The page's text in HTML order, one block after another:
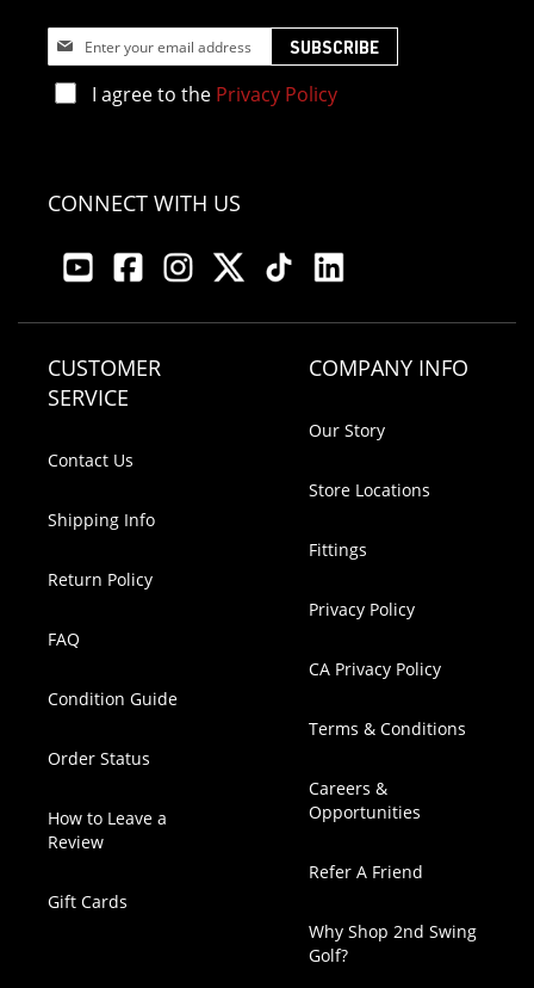
Sign
Up
for
Our
I agree to the Privacy Policy
SUBSCRIBE
CONNECT WITH US
CUSTOMER
SERVICE
Contact Us
Shipping Info
Return Policy
FAQ
Condition Guide
Order Status
How to Leave a
Review
Gift Cards
COMPANY INFO
Our Story
Store Locations
Fittings
Privacy Policy
CA Privacy Policy
Terms & Conditions
Careers &
Opportunities
Refer A Friend
Why Shop 2nd Swing
Golf?